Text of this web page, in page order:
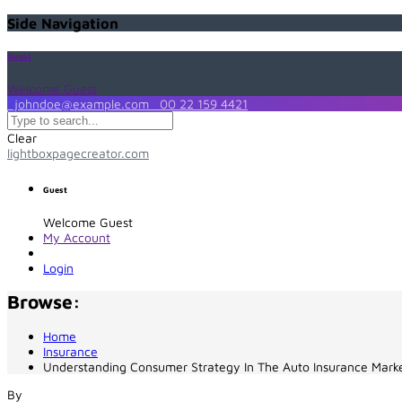
Side Navigation
Guest
Welcome Guest
johndoe@example.com
00 22 159 4421
Clear
lightboxpagecreator.com
Guest
Welcome Guest
My Account
Login
Browse:
Home
Insurance
Understanding Consumer Strategy In The Auto Insurance
By